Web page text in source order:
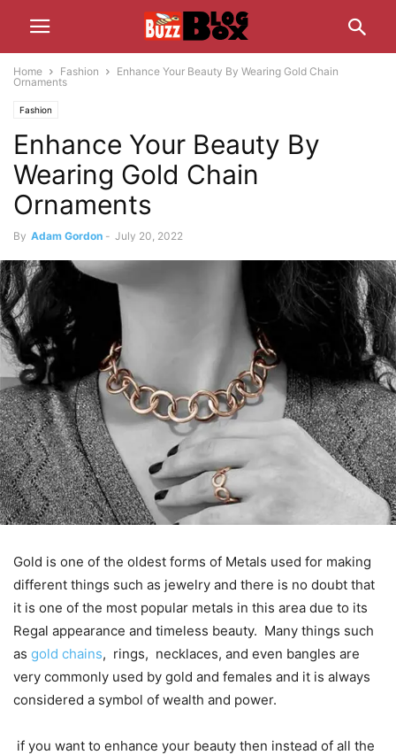
Home Fashion
Enhance Your Beauty By Wearing Gold Chain
Ornaments
Fashion
Enhance Your Beauty By
Wearing Gold Chain
Ornaments
By Adam Gordon - July 20, 2022
Gold is one of the oldest forms of Metals used for making
different things such as jewelry and there is no doubt that
it is one of the most popular metals in this area due to its
Regal appearance and timeless beauty. Many things such
as gold chains, rings, necklaces, and even bangles are
very commonly used by gold and females and it is always
considered a symbol of wealth and power.
if you want to enhance your beauty then instead of all the